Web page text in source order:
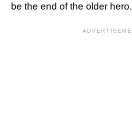
be the end of the older hero.